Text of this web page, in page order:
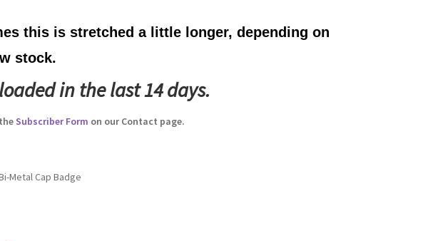
this is stretched a little longer, depending on
stock.
in the last 14 days.
Subscriber Form on our Contact page.
Metal Cap Badge